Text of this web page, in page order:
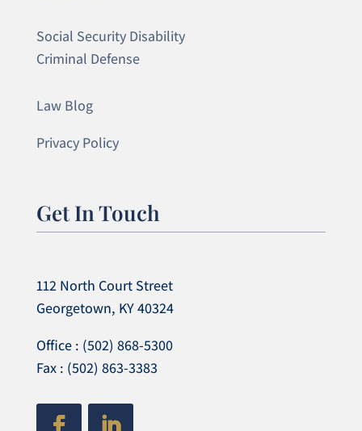
Social Security Disability
Criminal Defense
Law Blog
Privacy Policy
Get In Touch
112 North Court Street
Georgetown, KY 40324
Office : (502) 868-5300
Fax : (502) 863-3383